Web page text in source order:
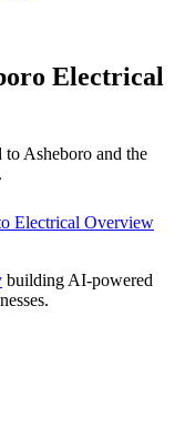
Electrical
to Asheboro and the
Electrical Overview
building AI-powered